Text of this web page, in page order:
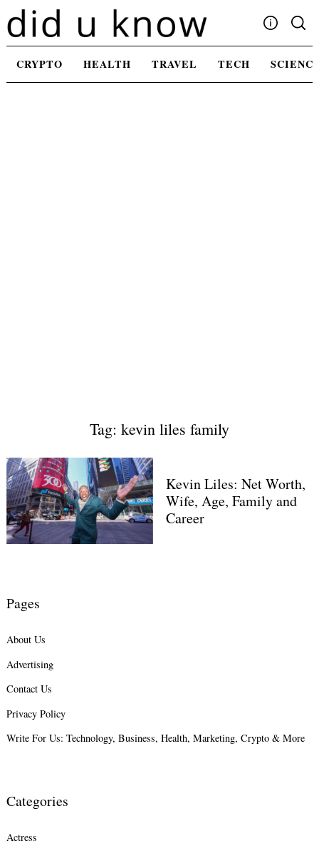
Skip
to
content
CRYPTO HEALTH TRAVEL TECH
Tag: kevin liles family
Kevin Liles: Net Worth,
Wife, Age, Family and
Career
Pages
About Us
Advertising
Contact Us
Privacy Policy
Write For Us: Technology, Business, Health, Marketing, Crypto & More
Categories
Actress
Search